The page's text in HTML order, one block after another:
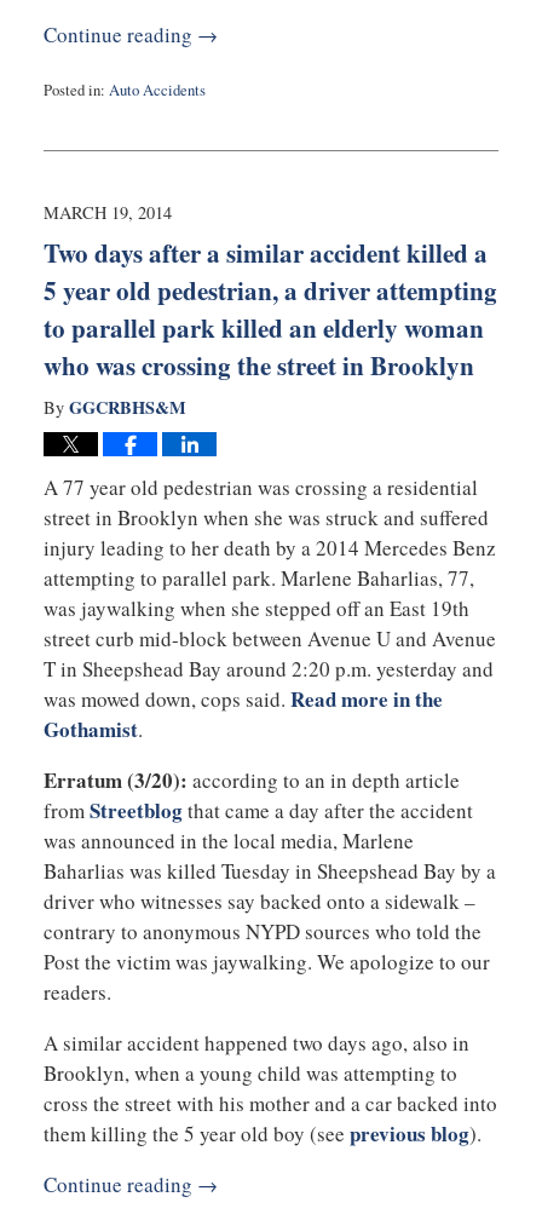
Continue reading →
Posted in: Auto Accidents
20,
9:24
MARCH 19, 2014
Two days after a similar accident killed a
5 year old pedestrian, a driver attempting
to parallel park killed an elderly woman
who was crossing the street in Brooklyn
By GGCRBHS&M
A 77 year old pedestrian was crossing a residential
street in Brooklyn when she was struck and suffered
injury leading to her death by a 2014 Mercedes Benz
attempting to parallel park. Marlene Baharlias, 77,
was jaywalking when she stepped off an East 19th
street curb mid-block between Avenue U and Avenue
T in Sheepshead Bay around 2:20 p.m. yesterday and
was mowed down, cops said. Read more in the
Gothamist.
Erratum (3/20): according to an in depth article
fromStreetblogthat came a day after the accident
was announced in the local media, Marlene
Baharlias was killed Tuesday in Sheepshead Bay by a
driver who witnesses say backed onto a sidewalk –
contrary to anonymous NYPD sources who told the
Post the victim was jaywalking. We apologize to our
readers.
A similar accident happened two days ago, also in
Brooklyn, when a young child was attempting to
cross the street with his mother and a car backed into
them killing the 5 year old boy (see previous blog).
Continue reading →